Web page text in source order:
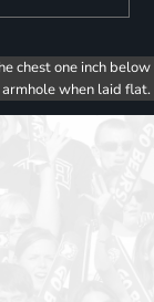
chest one inch below
armhole when laid flat.